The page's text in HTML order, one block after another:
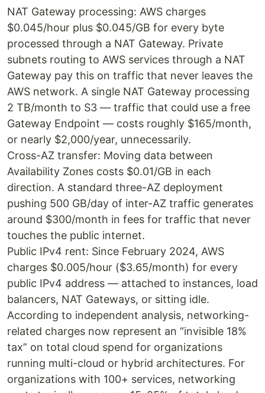
NAT Gateway processing: AWS charges
$0.045/hour plus $0.045/GB for every byte
processed through a NAT Gateway. Private
subnets routing to AWS services through a NAT
Gateway pay this on traffic that never leaves the
AWS network. A single NAT Gateway processing
2 TB/month to S3 — traffic that could use a free
Gateway Endpoint — costs roughly $165/month,
or nearly $2,000/year, unnecessarily.
Cross-AZ transfer: Moving data between
Availability Zones costs $0.01/GB in each
direction. A standard three-AZ deployment
pushing 500 GB/day of inter-AZ traffic generates
around $300/month in fees for traffic that never
touches the public internet.
Public IPv4 rent: Since February 2024, AWS
charges $0.005/hour ($3.65/month) for every
public IPv4 address — attached to instances, load
balancers, NAT Gateways, or sitting idle.
According to independent analysis, networking-
related charges now represent an “invisible 18%
tax” on total cloud spend for organizations
running multi-cloud or hybrid architectures. For
organizations with 100+ services, networking